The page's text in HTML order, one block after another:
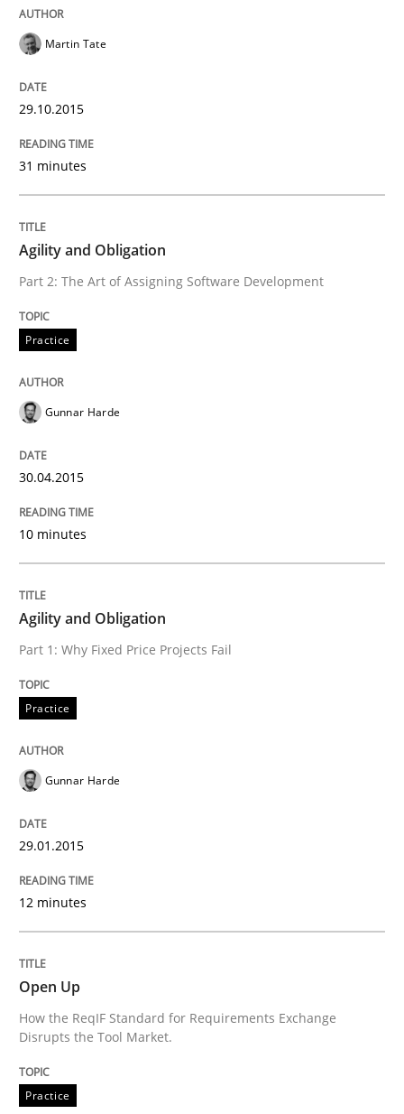
Written by
30. July 2014 · 21 minutes read · 4 Comments
READ ARTICLE
Methods
Automated Quality Assurance
Automated Quality Assurance of Software
Written by
READ ARTICLE
Methods
Opportunities & Approaches
Re-Use of Requirements via Libraries:
30. April 2014 · 9 minutes read · 2 Comments
READ ARTICLE
Studies and Research
Martin Tate
29.10.2015
31 minutes
Agility and Obligation
Part 2: The Art of Assigning Software Development
Practice
Gunnar Harde
30.04.2015
10 minutes
Agility and Obligation
Part 1: Why Fixed Price Projects Fail
Practice
Gunnar Harde
29.01.2015
12 minutes
Open Up
How the ReqIF Standard for Requirements Exchange
Disrupts the Tool Market.
Practice